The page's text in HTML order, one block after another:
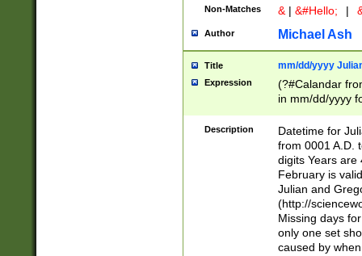
Non-Matches & | &#Hello; |
Author Michael Ash
Title mm/dd/yyyy
Expression
(?#Calandar
in mm/dd/yyyy
<sep>[-./
days from 1752
in the same
=\d) # the
digit (
(?(.29) # if feb
#exclude these
year 0 and no
Description
Datetime for
from 0001 A.D.
digits Years are
February is
Julian and
(http://
Missing days
only one set
caused by